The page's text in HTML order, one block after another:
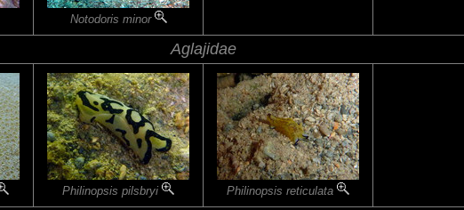
Notodoris minor
Aglajidae
Philinopsis pilsbryi Philinopsis reticulata